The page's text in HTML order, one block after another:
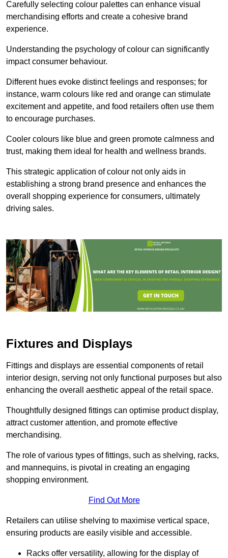
Carefully selecting colour palettes can enhance visual
merchandising efforts and create a cohesive brand
experience.
Understanding the psychology of colour can significantly
impact consumer behaviour.
Different hues evoke distinct feelings and responses; for
instance, warm colours like red and orange can stimulate
excitement and appetite, and food retailers often use them
to encourage purchases.
Cooler colours like blue and green promote calmness and
trust, making them ideal for health and wellness brands.
This strategic application of colour not only aids in
establishing a strong brand presence and enhances the
overall shopping experience for consumers, ultimately
driving sales.
Fixtures and Displays
Fittings and displays are essential components of retail
interior design, serving not only functional purposes but also
enhancing the overall aesthetic appeal of the retail space.
Thoughtfully designed fittings can optimise product display,
attract customer attention, and promote effective
merchandising.
The role of various types of fittings, such as shelving, racks,
and mannequins, is pivotal in creating an engaging
shopping environment.
Find Out More
Retailers can utilise shelving to maximise vertical space,
ensuring products are easily visible and accessible.
Racks offer versatility, allowing for the display of